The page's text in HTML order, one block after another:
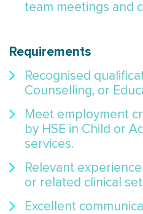
team meetings and
Requirements
Recognised
Counselling, or
Meet employment
by HSE in Child or
services.
Relevant
or related clinical
Excellent